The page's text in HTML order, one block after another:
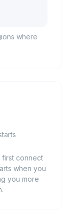
where
first connect
when you
you more